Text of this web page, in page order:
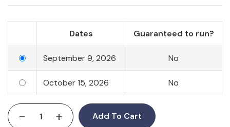
Dates Guaranteed to run?
September 9, 2026 No
October 15, 2026 No
- + Add To Cart